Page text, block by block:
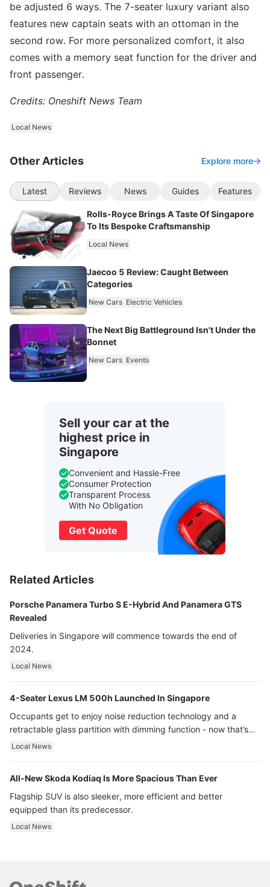
be adjusted 6 ways. The 7-seater luxury variant also
features new captain seats with an ottoman in the
second row. For more personalized comfort, it also
comes with a memory seat function for the driver and
front passenger.
Credits: Oneshift News Team
Local News
Other Articles Explore more
Latest Reviews News Guides Features
Rolls-Royce Brings A Taste Of Singapore
To Its Bespoke Craftsmanship
Local News
Jaecoo 5 Review: Caught Between
Categories
New Cars Electric Vehicles
The Next Big Battleground Isn't Under the
Bonnet
New Cars Events
Sell your car at the
highest price in
Singapore
Convenient and Hassle-Free
Consumer Protection
Transparent Process
With No Obligation
Get Quote
Related Articles
Porsche Panamera Turbo S E-Hybrid And Panamera GTS
Revealed
Deliveries in Singapore will commence towards the end of
2024.
Local News
4-Seater Lexus LM 500h Launched In Singapore
Occupants get to enjoy noise reduction technology and a
retractable glass partition with dimming function - now that’s
ultra luxury.
Local News
All-New Skoda Kodiaq Is More Spacious Than Ever
Flagship SUV is also sleeker, more efficient and better
equipped than its predecessor.
Local News